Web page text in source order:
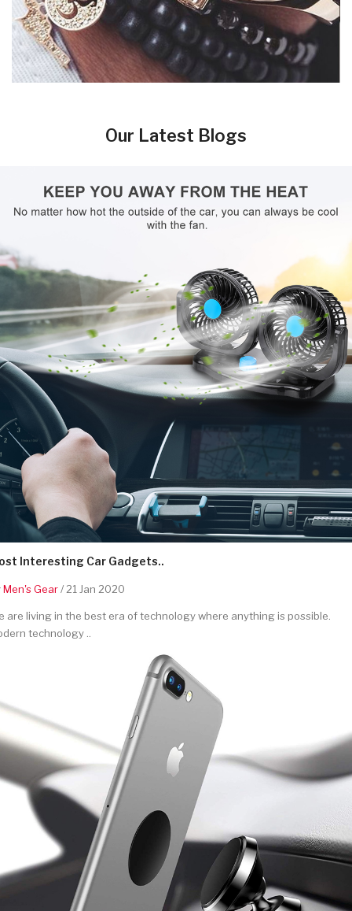
Our Latest Blogs
Interesting Car Gadgets..
Men's Gear/ 21 Jan 2020
are living in the best era of technology where anything is possible.
technology ..